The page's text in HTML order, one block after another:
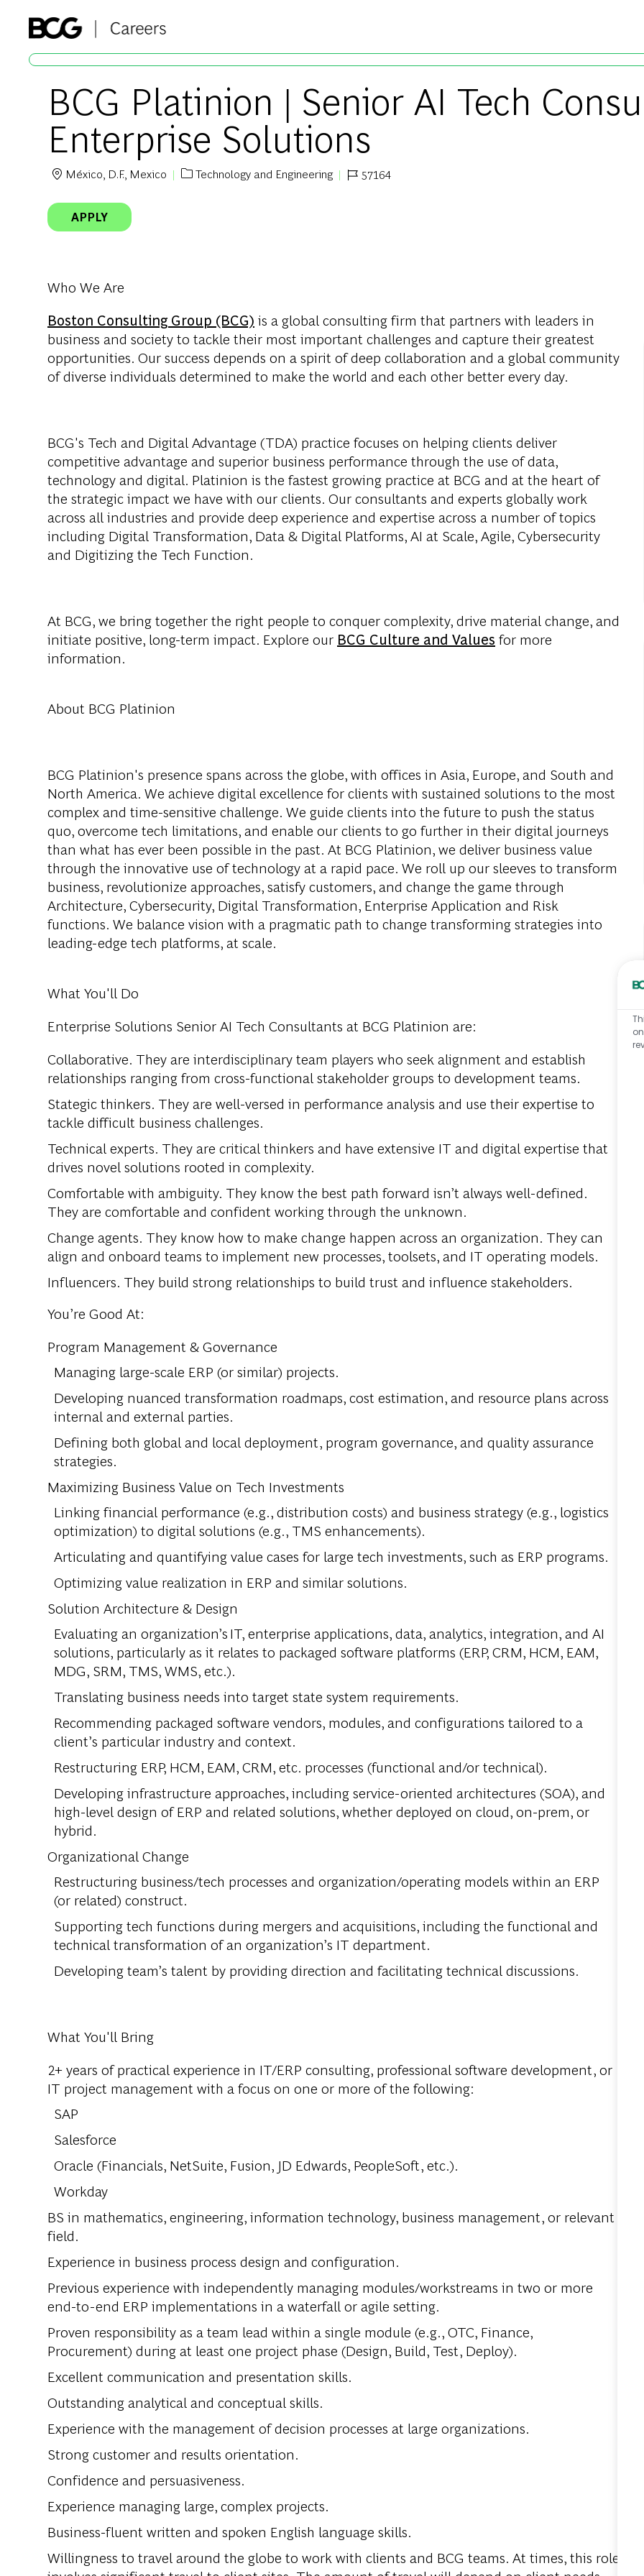
BCG Platinion | Senior AI Tech
Enterprise Solutions
Location
México, D.F., Mexico Category
Technology and Engineering
Job Id57164
APPLY
Who We Are
Boston Consulting Group (BCG) is a global consulting firm that partners with leaders in
business and society to tackle their most important challenges and capture their greatest
opportunities. Our success depends on a spirit of deep collaboration and a global community
of diverse individuals determined to make the world and each other better every day.
BCG's Tech and Digital Advantage (TDA) practice focuses on helping clients deliver
competitive advantage and superior business performance through the use of data,
technology and digital. Platinion is the fastest growing practice at BCG and at the heart of
the strategic impact we have with our clients. Our consultants and experts globally work
across all industries and provide deep experience and expertise across a number of topics
including Digital Transformation, Data & Digital Platforms, AI at Scale, Agile, Cybersecurity
and Digitizing the Tech Function.
At BCG, we bring together the right people to conquer complexity, drive material change, and
initiate positive, long-term impact. Explore our BCG Culture and Values for more
information.
About BCG Platinion
BCG Platinion's presence spans across the globe, with offices in Asia, Europe, and South and
North America. We achieve digital excellence for clients with sustained solutions to the most
complex and time-sensitive challenge. We guide clients into the future to push the status
quo, overcome tech limitations, and enable our clients to go further in their digital journeys
than what has ever been possible in the past. At BCG Platinion, we deliver business value
through the innovative use of technology at a rapid pace. We roll up our sleeves to transform
business, revolutionize approaches, satisfy customers, and change the game through
Architecture, Cybersecurity, Digital Transformation, Enterprise Application and Risk
functions. We balance vision with a pragmatic path to change transforming strategies into
leading-edge tech platforms, at scale.
What You'll Do
Enterprise Solutions Senior AI Tech Consultants at BCG Platinion are:
Collaborative. They are interdisciplinary team players who seek alignment and establish
relationships ranging from cross-functional stakeholder groups to development teams.
Stategic thinkers. They are well-versed in performance analysis and use their expertise to
tackle difficult business challenges.
Technical experts. They are critical thinkers and have extensive IT and digital expertise that
drives novel solutions rooted in complexity.
Comfortable with ambiguity. They know the best path forward isn’t always well-defined.
They are comfortable and confident working through the unknown.
Change agents. They know how to make change happen across an organization. They can
align and onboard teams to implement new processes, toolsets, and IT operating models.
Influencers. They build strong relationships to build trust and influence stakeholders.
You’re Good At:
Program Management & Governance
Managing large-scale ERP (or similar) projects.
Developing nuanced transformation roadmaps, cost estimation, and resource plans across
internal and external parties.
Defining both global and local deployment, program governance, and quality assurance
strategies.
Maximizing Business Value on Tech Investments
Linking financial performance (e.g., distribution costs) and business strategy (e.g., logistics
optimization) to digital solutions (e.g., TMS enhancements).
Articulating and quantifying value cases for large tech investments, such as ERP programs.
Optimizing value realization in ERP and similar solutions.
Solution Architecture & Design
Evaluating an organization’s IT, enterprise applications, data, analytics, integration, and AI
solutions, particularly as it relates to packaged software platforms (ERP, CRM, HCM, EAM,
MDG, SRM, TMS, WMS, etc.).
Translating business needs into target state system requirements.
Recommending packaged software vendors, modules, and configurations tailored to a
client’s particular industry and context.
Restructuring ERP, HCM, EAM, CRM, etc. processes (functional and/or technical).
Developing infrastructure approaches, including service-oriented architectures (SOA), and
high-level design of ERP and related solutions, whether deployed on cloud, on-prem, or
hybrid.
Organizational Change
Restructuring business/tech processes and organization/operating models within an ERP
(or related) construct.
Supporting tech functions during mergers and acquisitions, including the functional and
technical transformation of an organization’s IT department.
Developing team’s talent by providing direction and facilitating technical discussions.
What You'll Bring
2+ years of practical experience in IT/ERP consulting, professional software development, or
IT project management with a focus on one or more of the following:
SAP
Salesforce
Oracle (Financials, NetSuite, Fusion, JD Edwards, PeopleSoft, etc.).
Workday
BS in mathematics, engineering, information technology, business management, or relevant
field.
Experience in business process design and configuration.
Previous experience with independently managing modules/workstreams in two or more
end-to-end ERP implementations in a waterfall or agile setting.
Proven responsibility as a team lead within a single module (e.g., OTC, Finance,
Procurement) during at least one project phase (Design, Build, Test, Deploy).
Excellent communication and presentation skills.
Outstanding analytical and conceptual skills.
Experience with the management of decision processes at large organizations.
Strong customer and results orientation.
Confidence and persuasiveness.
Experience managing large, complex projects.
Business-fluent written and spoken English language skills.
Willingness to travel around the globe to work with clients and BCG teams. At times, this role